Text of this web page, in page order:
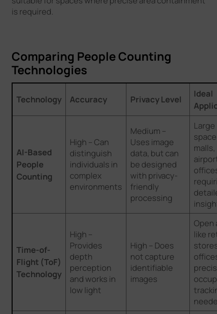
is required.
Comparing People Counting
Technologies
Technology Accuracy Privacy Level
Ideal
AI-Based
People
Counting
High – Can
distinguish
individuals in
complex
environments
Medium –
Uses image
data, but can
be designed
with privacy-
friendly
processing
malls,
Time-of-
Flight (ToF)
Technology
High –
Provides
depth
perception
and works in
low light
High – Does
not capture
identifiable
images
Open
like